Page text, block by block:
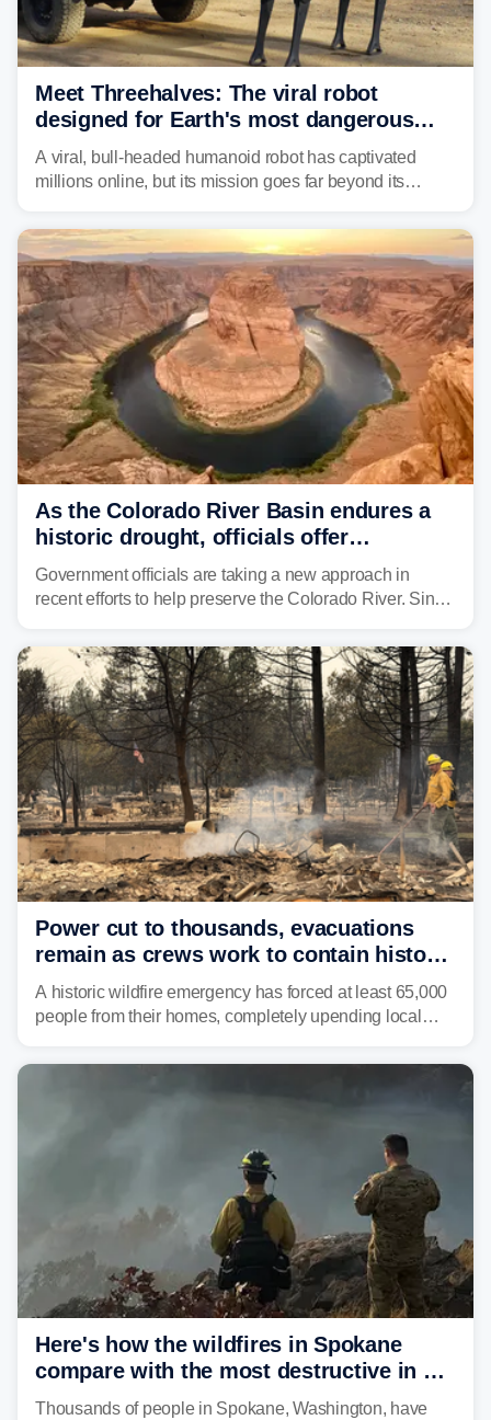
Meet Threehalves: The viral robot
designed for Earth's most dangerous
environments
A viral, bull-headed humanoid robot has captivated
millions online, but its mission goes far beyond its
designed to help tackle wildfires, forestry work and other
dangerous jobs.
As the Colorado River Basin endures a
historic drought, officials offer
incentives to conserve water
Government officials are taking a new approach in
recent efforts to help preserve the Colorado River. Since
historic drought, impacting the regional water supply
and other essential resources.
Power cut to thousands, evacuations
remain as crews work to contain historic
wildfires raging in Northwest
A historic wildfire emergency has forced at least 65,000
people from their homes, completely upending local
Washington state history tears through the region. The
Spokane Complex Fire has destroyed over 700
structures and scorched more than 10,000 acres,
leaving neighborhoods shattered and completely
Here's how the wildfires in Spokane
compare with the most destructive in US
history
Thousands of people in Spokane, Washington, have